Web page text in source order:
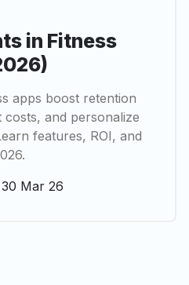
in Fitness
apps boost retention
and personalize
features, ROI, and
30 Mar 26